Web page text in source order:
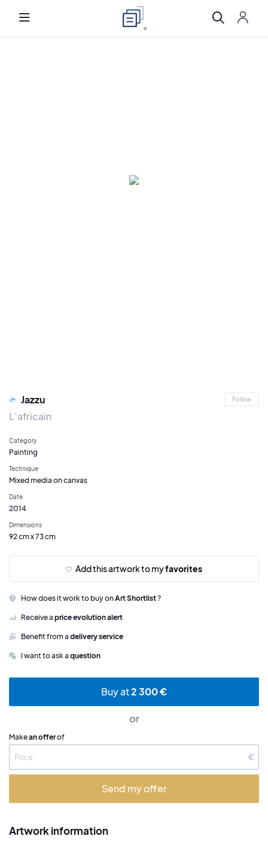
Jazzu Follow
L’africain
Category
Painting
Technique
Mixed media on canvas
Date
2014
Dimensions
92 cm x 73 cm
Add this artwork to myfavorites
How does it work to buy onArt Shortlist?
Receive a price evolution alert
Benefit from a delivery service
I want to ask a question
Buy at2 300 €
or
Makean offerof
€
Send my offer
Artwork information